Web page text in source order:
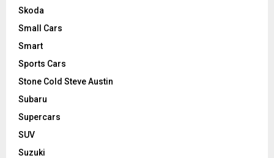
Skoda
Small Cars
Smart
Sports Cars
Stone Cold Steve Austin
Subaru
Supercars
SUV
Suzuki